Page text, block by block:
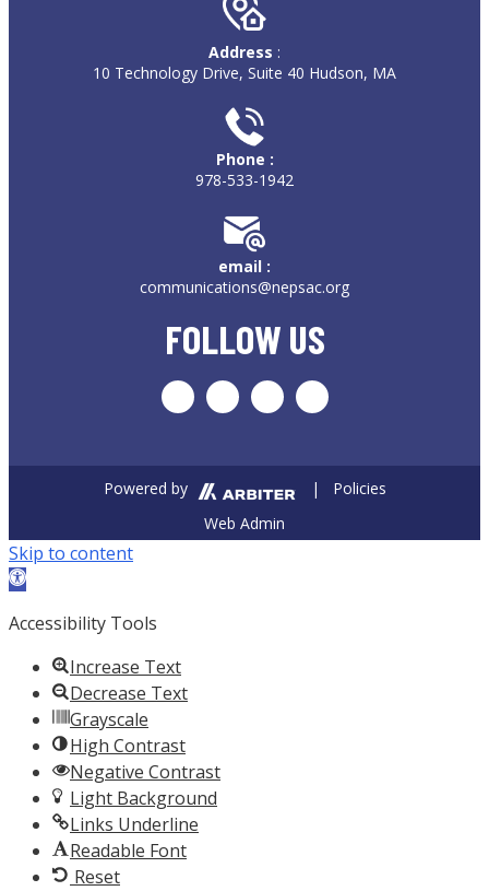
Address :
10 Technology Drive, Suite 40 Hudson, MA
Phone :
978-533-1942
email :
communications@nepsac.org
FOLLOW US
Powered by
| Policies
Web Admin
Skip to content
Open toolbar
Accessibility Tools
Increase Text
Decrease Text
Grayscale
High Contrast
Negative Contrast
Light Background
Links Underline
Readable Font
Reset